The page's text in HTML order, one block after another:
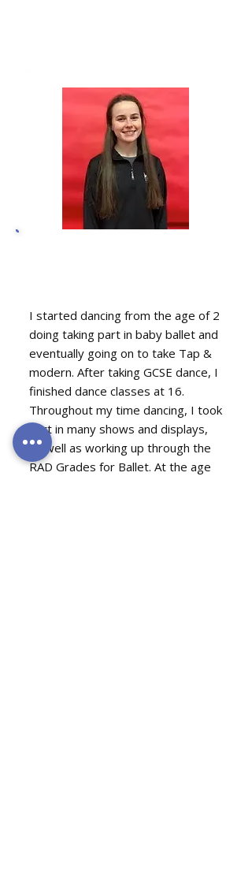
I started dancing from the age of 2
doing taking part in baby ballet and
eventually going on to take Tap &
modern. After taking GCSE dance, I
finished dance classes at 16.
Throughout my time dancing, I took
part in many shows and displays,
as well as working up through the
RAD Grades for Ballet. At the age